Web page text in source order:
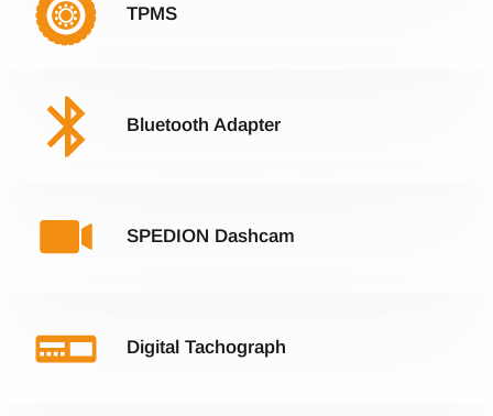
TPMS
Bluetooth Adapter
SPEDION Dashcam
Digital Tachograph